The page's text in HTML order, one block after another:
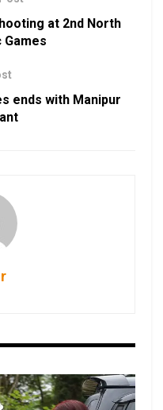
at 2nd North
Games
ends with Manipur